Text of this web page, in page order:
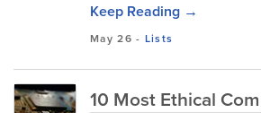
Keep Reading →
May 26 - Lists
10 Most Ethical